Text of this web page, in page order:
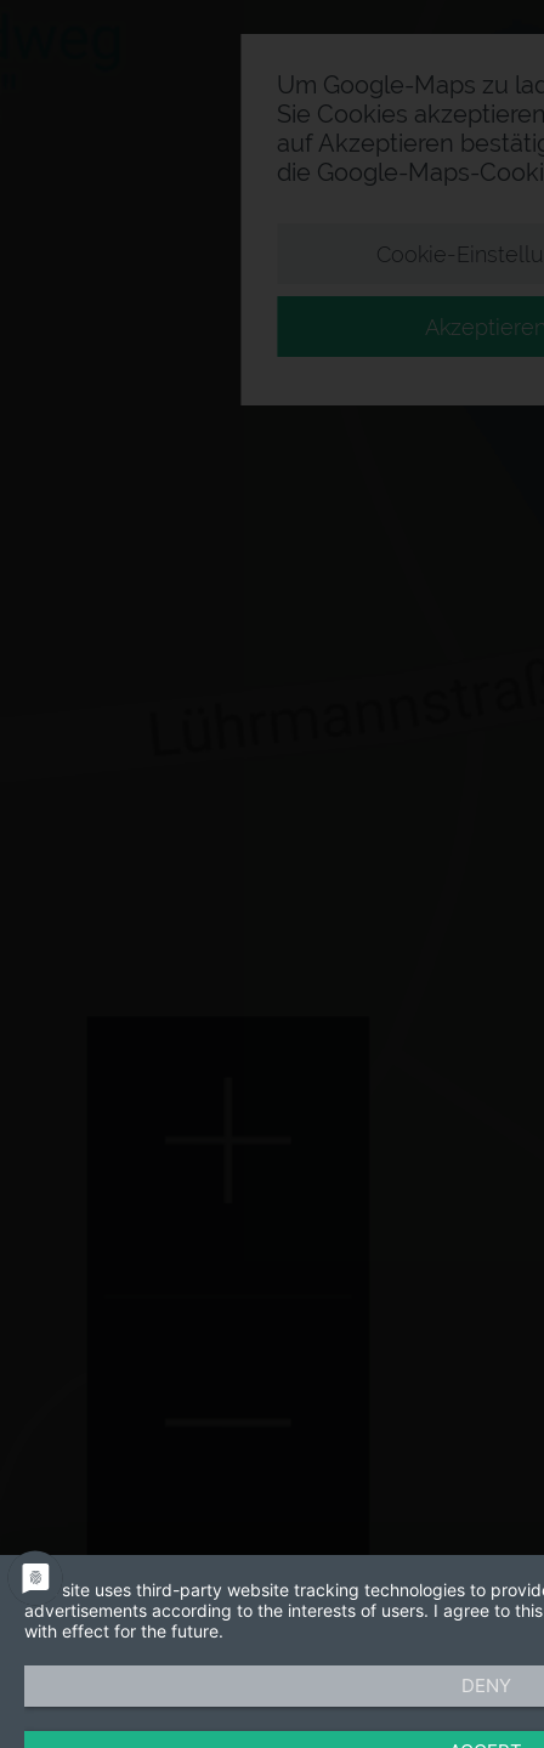
Um Google-Maps zu
Sie Cookies
auf Akzeptieren
die Google-Maps-
Cookie-
This site uses third-party website tracking technologies to
advertisements according to the interests of users. I agree to
with effect for the future.
DENY